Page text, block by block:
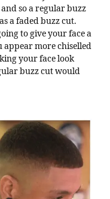
so a regular buzz
a faded buzz cut.
to give your face a
appear more chiselled
your face look
buzz cut would